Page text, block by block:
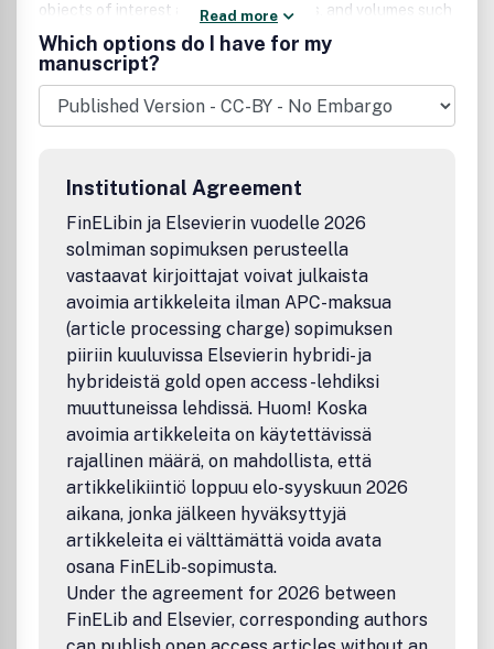
objects of interest are curves, surfaces, and volumes such
as splines (NURBS), meshes, subdivision surfaces as well
as algorithms to generate, analyze, and manipulate them.
This journal will report on new developments in CAGD and
its applications, including but not restricted to the
following:Mathematical and Geometric FoundationsCurve,
Graphics, or Computer VisionIndustrial, medical, and
scientific applicationsThe aim is to collect and
disseminate information on computer aided design in one
journal. To provide the user community with methods and
algorithms for representing curves and surfaces. To
illustrate computer aided geometric design by means of
interesting applications. To combine curve and surface
methods with computer graphics. To explain scientific
phenomena by means of computer graphics. To
concentrate on the interaction between theory and
application. To expose unsolved problems of the practice.
To develop new methods in computer aided
geometry.Benefits to authorsWe also provide many author
benefits, such as free PDFs, a liberal copyright policy,
special discounts on Elsevier publications and much more.
Please click here for more information on our author
services.Please see our Guide for Authors for information
on article submission. If you require any further
information or help, please visit our support pages:
http://support.elsevier.com
Read more
Which options do I have for my
manuscript?
Institutional Agreement
FinELibin ja Elsevierin vuodelle 2026
solmiman sopimuksen perusteella
vastaavat kirjoittajat voivat julkaista
avoimia artikkeleita ilman APC-maksua
(article processing charge) sopimuksen
piiriin kuuluvissa Elsevierin hybridi- ja
hybrideistä gold open access -lehdiksi
muuttuneissa lehdissä. Huom! Koska
avoimia artikkeleita on käytettävissä
rajallinen määrä, on mahdollista, että
artikkelikiintiö loppuu elo-syyskuun 2026
aikana, jonka jälkeen hyväksyttyjä
artikkeleita ei välttämättä voida avata
osana FinELib-sopimusta.
Under the agreement for 2026 between
FinELib and Elsevier, corresponding authors